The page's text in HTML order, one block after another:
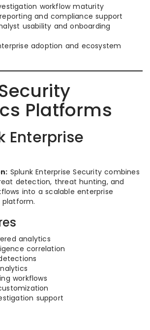
workflow maturity
and compliance support
usability and onboarding
adoption and ecosystem
Platforms
Enterprise
Splunk Enterprise Security combines
detection, threat hunting, and
into a scalable enterprise
analytics
correlation
workflows
support